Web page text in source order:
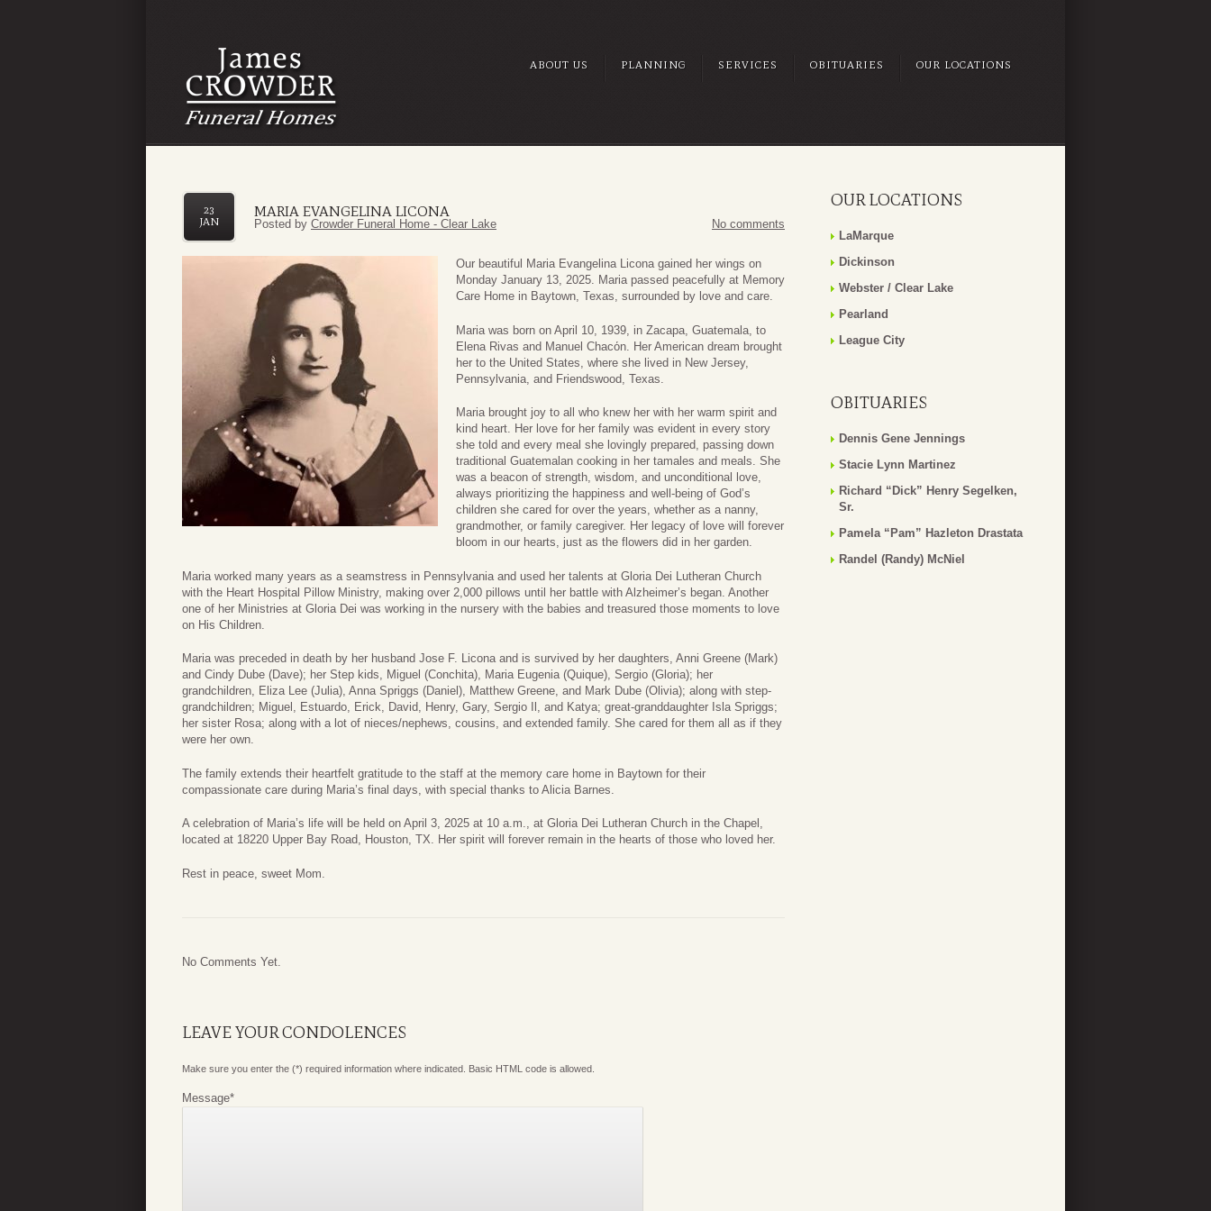
ABOUT US PLANNING SERVICES OBITUARIES OUR LOCATIONS
MARIA EVANGELINA LICONA
23
JAN
Posted by Crowder Funeral Home - Clear Lake No comments
Our beautiful Maria Evangelina Licona gained her wings on
Monday January 13, 2025. Maria passed peacefully at Memory
Care Home in Baytown, Texas, surrounded by love and care.
Maria was born on April 10, 1939, in Zacapa, Guatemala, to
Elena Rivas and Manuel Chacόn. Her American dream brought
her to the United States, where she lived in New Jersey,
Pennsylvania, and Friendswood, Texas.
Maria brought joy to all who knew her with her warm spirit and
kind heart. Her love for her family was evident in every story
she told and every meal she lovingly prepared, passing down
traditional Guatemalan cooking in her tamales and meals. She
was a beacon of strength, wisdom, and unconditional love,
always prioritizing the happiness and well-being of God’s
children she cared for over the years, whether as a nanny,
grandmother, or family caregiver. Her legacy of love will forever
bloom in our hearts, just as the flowers did in her garden.
Maria worked many years as a seamstress in Pennsylvania and used her talents at Gloria Dei Lutheran Church
with the Heart Hospital Pillow Ministry, making over 2,000 pillows until her battle with Alzheimer’s began. Another
one of her Ministries at Gloria Dei was working in the nursery with the babies and treasured those moments to love
on His Children.
Maria was preceded in death by her husband Jose F. Licona and is survived by her daughters, Anni Greene (Mark)
and Cindy Dube (Dave); her Step kids, Miguel (Conchita), Maria Eugenia (Quique), Sergio (Gloria); her
grandchildren, Eliza Lee (Julia), Anna Spriggs (Daniel), Matthew Greene, and Mark Dube (Olivia); along with step-
grandchildren; Miguel, Estuardo, Erick, David, Henry, Gary, Sergio Il, and Katya; great-granddaughter Isla Spriggs;
her sister Rosa; along with a lot of nieces/nephews, cousins, and extended family. She cared for them all as if they
were her own.
The family extends their heartfelt gratitude to the staff at the memory care home in Baytown for their
compassionate care during Maria’s final days, with special thanks to Alicia Barnes.
A celebration of Maria’s life will be held on April 3, 2025 at 10 a.m., at Gloria Dei Lutheran Church in the Chapel,
located at 18220 Upper Bay Road, Houston, TX. Her spirit will forever remain in the hearts of those who loved her.
Rest in peace, sweet Mom.
No Comments Yet.
LEAVE YOUR CONDOLENCES
Make sure you enter the (*) required information where indicated. Basic HTML code is allowed.
Message*
OUR LOCATIONS
LaMarque
Dickinson
Webster / Clear Lake
Pearland
League City
OBITUARIES
Dennis Gene Jennings
Stacie Lynn Martinez
Richard “Dick” Henry Segelken,
Sr.
Pamela “Pam” Hazleton Drastata
Randel (Randy) McNiel